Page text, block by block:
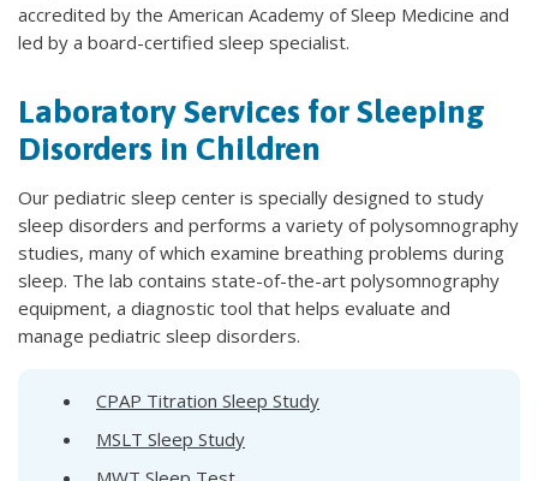
accredited by the American Academy of Sleep Medicine and
led by a board-certified sleep specialist.
Laboratory Services for Sleeping
Disorders in Children
Our pediatric sleep center is specially designed to study
sleep disorders and performs a variety of polysomnography
studies, many of which examine breathing problems during
sleep. The lab contains state-of-the-art polysomnography
equipment, a diagnostic tool that helps evaluate and
manage pediatric sleep disorders.
CPAP Titration Sleep Study
MSLT Sleep Study